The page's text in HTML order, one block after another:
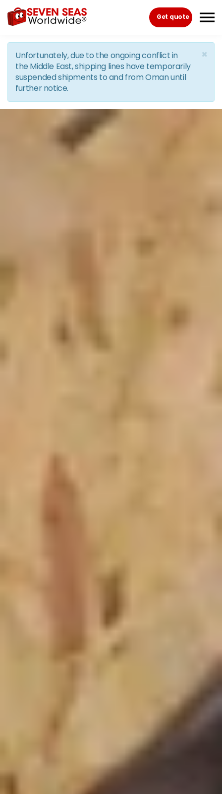
Skip to the content
Get quote
×
Unfortunately, due to the ongoing conflict in
the Middle East, shipping lines have temporarily
suspended shipments to and from Oman until
further notice.